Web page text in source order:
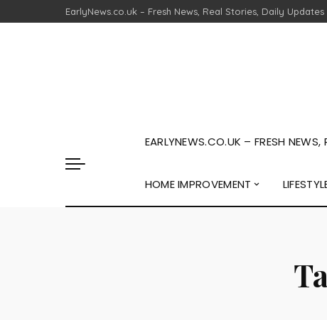
EarlyNews.co.uk – Fresh News, Real Stories, Daily Updates
EARLYNEWS.CO.UK – FRESH NEWS,
HOME IMPROVEMENT